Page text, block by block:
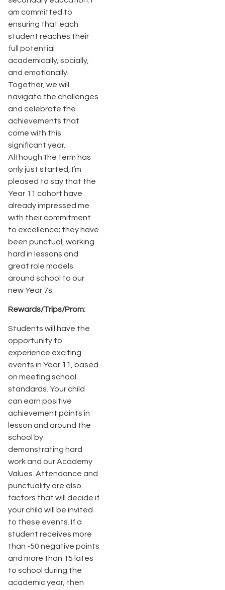
am committed to
ensuring that each
student reaches their
full potential
academically, socially,
and emotionally.
Together, we will
navigate the challenges
and celebrate the
achievements that
come with this
significant year.
Although the term has
only just started, I’m
pleased to say that the
Year 11 cohort have
already impressed me
with their commitment
to excellence; they have
been punctual, working
hard in lessons and
great role models
around school to our
new Year 7s.
Rewards/Trips/Prom:
Students will have the
opportunity to
experience exciting
events in Year 11, based
on meeting school
standards. Your child
can earn positive
achievement points in
lesson and around the
school by
demonstrating hard
work and our Academy
Values. Attendance and
punctuality are also
factors that will decide if
your child will be invited
to these events. If a
student receives more
than -50 negative points
and more than 15 lates
to school during the
academic year, then